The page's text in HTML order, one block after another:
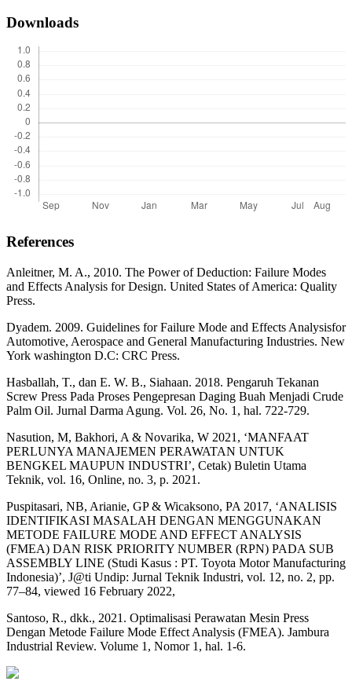
Downloads
References
Anleitner, M. A., 2010. The Power of Deduction: Failure Modes
and Effects Analysis for Design. United States of America: Quality
Press.
Dyadem. 2009. Guidelines for Failure Mode and Effects Analysisfor
Automotive, Aerospace and General Manufacturing Industries. New
York washington D.C: CRC Press.
Hasballah, T., dan E. W. B., Siahaan. 2018. Pengaruh Tekanan
Screw Press Pada Proses Pengepresan Daging Buah Menjadi Crude
Palm Oil. Jurnal Darma Agung. Vol. 26, No. 1, hal. 722-729.
Nasution, M, Bakhori, A & Novarika, W 2021, ‘MANFAAT
PERLUNYA MANAJEMEN PERAWATAN UNTUK
BENGKEL MAUPUN INDUSTRI’, Cetak) Buletin Utama
Teknik, vol. 16, Online, no. 3, p. 2021.
Puspitasari, NB, Arianie, GP & Wicaksono, PA 2017, ‘ANALISIS
IDENTIFIKASI MASALAH DENGAN MENGGUNAKAN
METODE FAILURE MODE AND EFFECT ANALYSIS
(FMEA) DAN RISK PRIORITY NUMBER (RPN) PADA SUB
ASSEMBLY LINE (Studi Kasus : PT. Toyota Motor Manufacturing
Indonesia)’, J@ti Undip: Jurnal Teknik Industri, vol. 12, no. 2, pp.
77–84, viewed 16 February 2022,
Santoso, R., dkk., 2021. Optimalisasi Perawatan Mesin Press
Dengan Metode Failure Mode Effect Analysis (FMEA). Jambura
Industrial Review. Volume 1, Nomor 1, hal. 1-6.